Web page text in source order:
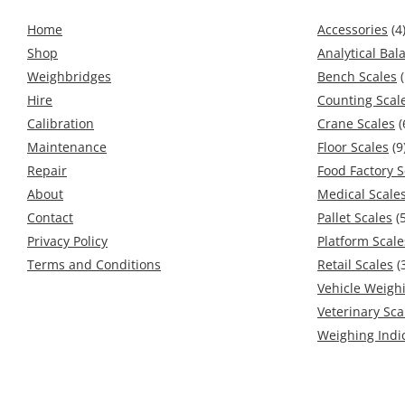
Home
Shop
Weighbridges
Hire
Calibration
Maintenance
Repair
About
Contact
Privacy Policy
Terms and Conditions
Accessories (4)
Analytical
Bench Scales
Counting
Crane Scales
Floor Scales
Food Factory
Medical Scales
Pallet Scales
Platform
Retail Scales
Vehicle
Veterinary
Weighing